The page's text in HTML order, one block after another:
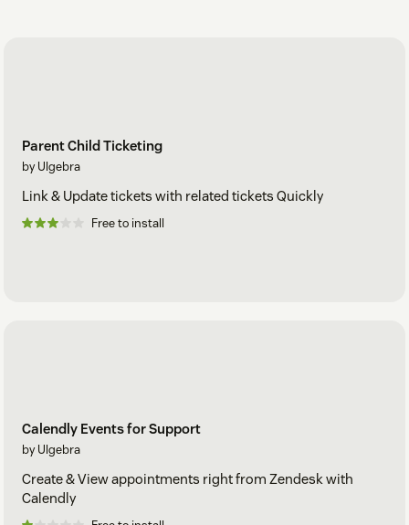
Parent Child Ticketing
by Ulgebra
Link & Update tickets with related tickets Quickly
Free to install
Calendly Events for Support
by Ulgebra
Create & View appointments right from Zendesk with
Calendly